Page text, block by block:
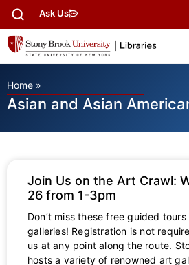
Ask Us
Home »
Asian and Asian
Join Us on the Art Crawl:
26 from 1-3pm
Don’t miss these free guided
galleries! Registration is not
us at any point along the route.
hosts a variety of renowned art